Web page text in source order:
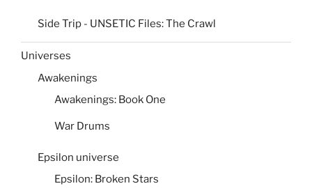
Side Trip - UNSETIC Files: The Crawl
Universes
Awakenings
Awakenings: Book One
War Drums
Epsilon universe
Epsilon: Broken Stars